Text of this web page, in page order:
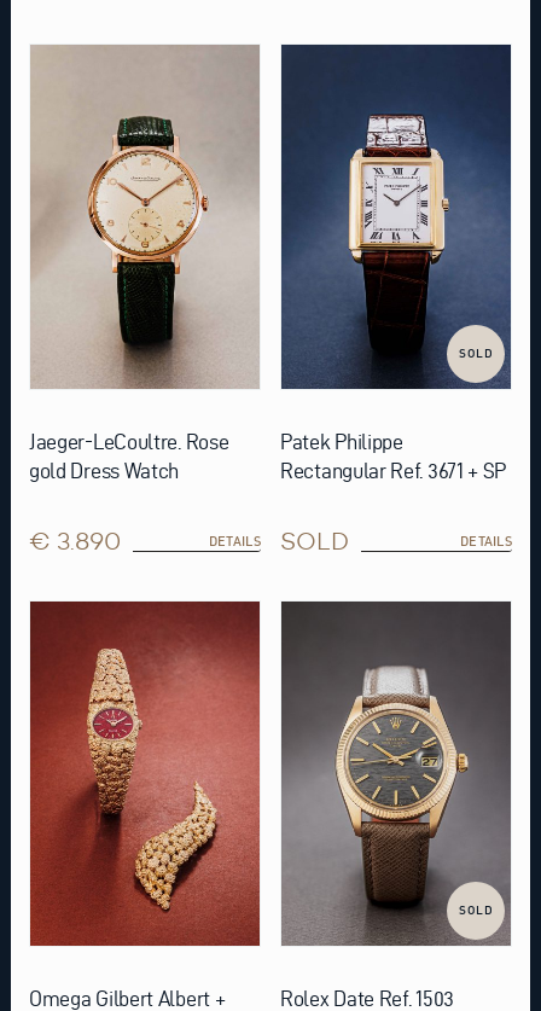
Jaeger-LeCoultre. Rose
gold Dress Watch
€ 3.890 DETAILS
SOLD
Patek Philippe
Rectangular Ref. 3671 + SP
SOLD DETAILS
Omega Gilbert Albert +
SOLD
Rolex Date Ref. 1503